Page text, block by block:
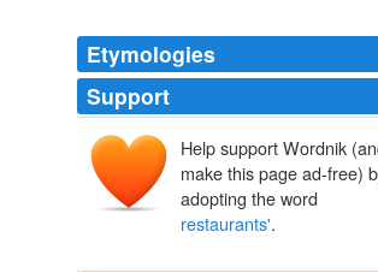
Etymologies
Support
Help support Wordnik
make this page ad-free)
adopting the word
restaurants'.